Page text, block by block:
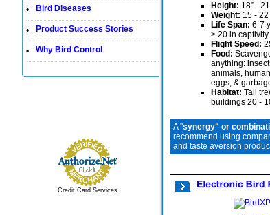
• Bird Diseases
• Product Success Stories
• Why Bird Control
Credit Card Services
Height: 18” -
Weight: 15 -
Life Span: 6-7
> 20 in captivity
Flight Speed:
Food:
anything:
animals,
eggs, &
Habitat: Tall
buildings 20 -
A "synergy" or
recommend using
and taste aversion